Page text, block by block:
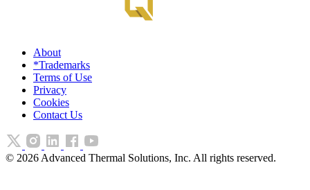
About
*Trademarks
Terms of Use
Privacy
Cookies
Contact Us
© 2026 Advanced Thermal Solutions, Inc. All rights reserved.